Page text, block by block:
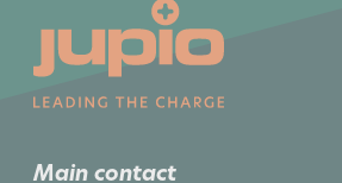
Main contact